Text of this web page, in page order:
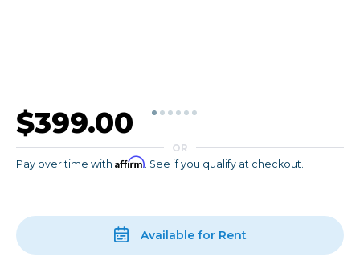
$399.00
OR
Pay over time with Affirm . See if you qualify at checkout.
Available for Rent